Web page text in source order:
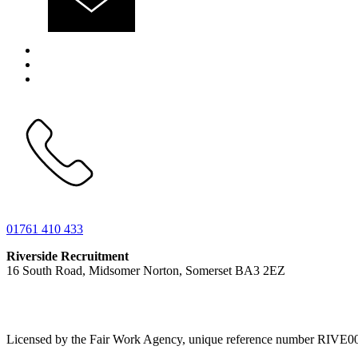
01761 410 433
Riverside Recruitment
16 South Road, Midsomer Norton, Somerset BA3 2EZ
Licensed by the Fair Work Agency, unique reference number